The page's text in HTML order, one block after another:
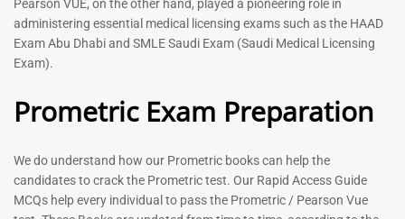
General Surgeon Book |
4.99
out of 5
96
Rated
out of 5
76
- % 43
Pearson VUE, on the other hand, played a pioneering role in
administering essential medical licensing exams such as the HAAD
Exam Abu Dhabi and SMLE Saudi Exam (Saudi Medical Licensing
Exam).
Prometric Exam Preparation
We do understand how our Prometric books can help the
candidates to crack the Prometric test. Our Rapid Access Guide
MCQs help every individual to pass the Prometric / Pearson Vue